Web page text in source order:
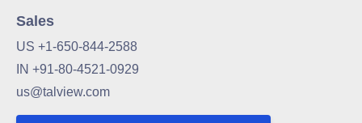
Sales
US +1-650-844-2588
IN +91-80-4521-0929
us@talview.com